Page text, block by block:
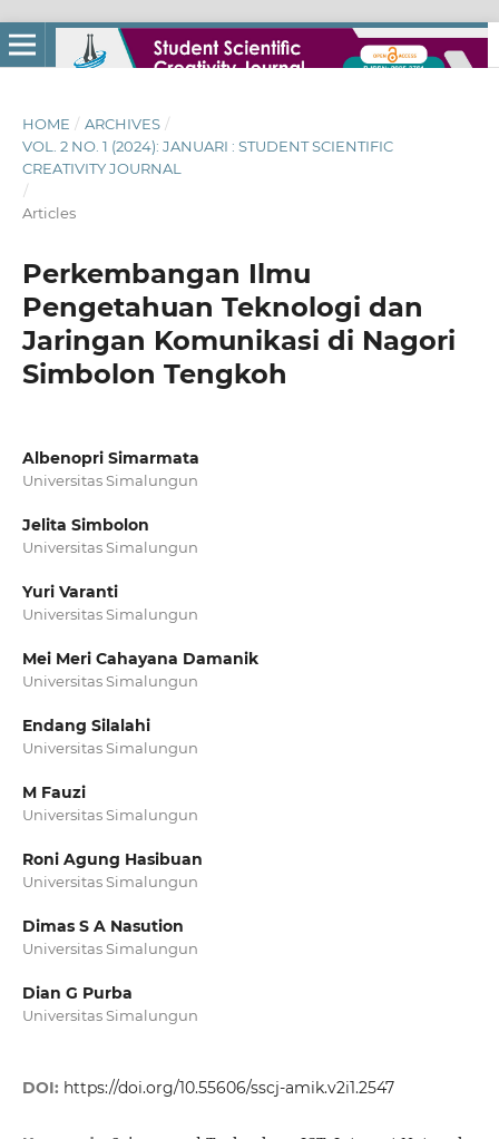
HOME / ARCHIVES /
VOL. 2 NO. 1 (2024): JANUARI : STUDENT SCIENTIFIC
CREATIVITY JOURNAL
/
Articles
Perkembangan Ilmu
Pengetahuan Teknologi dan
Jaringan Komunikasi di Nagori
Simbolon Tengkoh
Albenopri Simarmata
Universitas Simalungun
Jelita Simbolon
Universitas Simalungun
Yuri Varanti
Universitas Simalungun
Mei Meri Cahayana Damanik
Universitas Simalungun
Endang Silalahi
Universitas Simalungun
M Fauzi
Universitas Simalungun
Roni Agung Hasibuan
Universitas Simalungun
Dimas S A Nasution
Universitas Simalungun
Dian G Purba
Universitas Simalungun
DOI: https://doi.org/10.55606/sscj-amik.v2i1.2547